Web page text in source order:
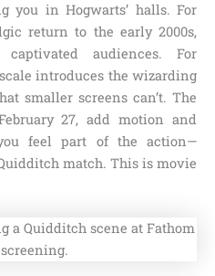
you in Hogwarts’ halls. For
return to the early 2000s,
audiences. For
introduces the wizarding
smaller screens can’t. The
27, add motion and
feel part of the action—
match. This is movie